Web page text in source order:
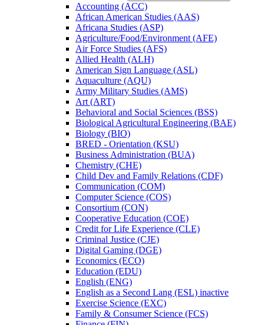
Accounting (ACC)
African American Studies (AAS)
Africana Studies (ASP)
Agriculture/​Food/​Environment (AFE)
Air Force Studies (AFS)
Allied Health (ALH)
American Sign Language (ASL)
Aquaculture (AQU)
Army Military Studies (AMS)
Art (ART)
Behavioral and Social Sciences (BSS)
Biological Agricultural Engineering (BAE)
Biology (BIO)
BRED -​ Orientation (KSU)
Business Administration (BUA)
Chemistry (CHE)
Child Dev and Family Relations (CDF)
Communication (COM)
Computer Science (COS)
Consortium (CON)
Cooperative Education (COE)
Credit for Life Experience (CLE)
Criminal Justice (CJE)
Digital Gaming (DGE)
Economics (ECO)
Education (EDU)
English (ENG)
English as a Second Lang (ESL) inactive
Exercise Science (EXC)
Family &​ Consumer Science (FCS)